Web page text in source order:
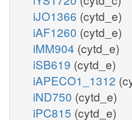
iJO1366 (cytd_e)
iAF1260 (cytd_e)
iMM904 (cytd_e)
iSB619 (cytd_e)
iAPECO1_1312
iND750 (cytd_e)
iPC815 (cytd_e)